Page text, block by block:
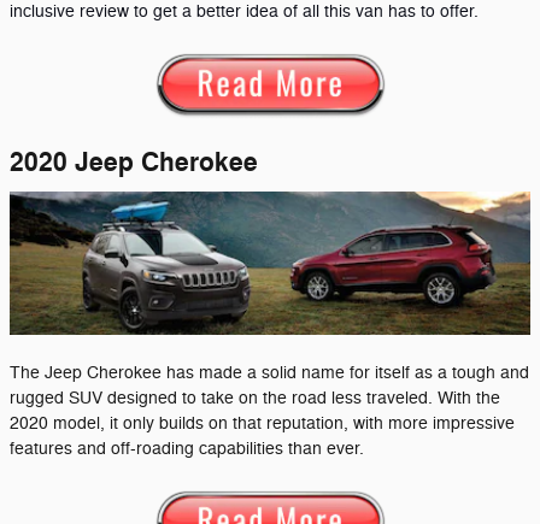
inclusive review to get a better idea of all this van has to offer.
2020 Jeep Cherokee
The Jeep Cherokee has made a solid name for itself as a tough and
rugged SUV designed to take on the road less traveled. With the
2020 model, it only builds on that reputation, with more impressive
features and off-roading capabilities than ever.